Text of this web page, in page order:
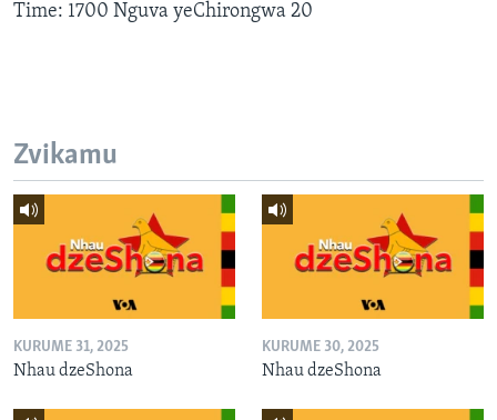
Time: 1700 Nguva yeChirongwa 20
Zvikamu
KURUME 31, 2025
Nhau dzeShona
KURUME 30, 2025
Nhau dzeShona